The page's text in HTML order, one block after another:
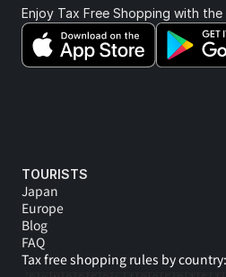
Enjoy Tax Free Shopping with the
TOURISTS
Japan
Europe
Blog
FAQ
Tax free shopping rules by country: